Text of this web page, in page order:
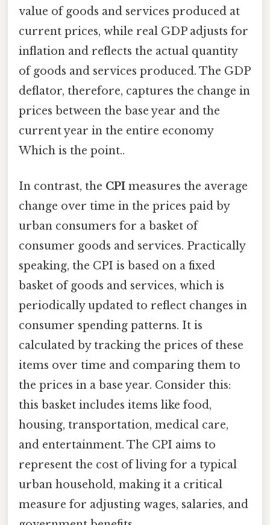
value of goods and services produced at
current prices, while real GDP adjusts for
inflation and reflects the actual quantity
of goods and services produced. The GDP
deflator, therefore, captures the change in
prices between the base year and the
current year in the entire economy
Which is the point..
In contrast, the CPI measures the average
change over time in the prices paid by
urban consumers for a basket of
consumer goods and services. Practically
speaking, the CPI is based on a fixed
basket of goods and services, which is
periodically updated to reflect changes in
consumer spending patterns. It is
calculated by tracking the prices of these
items over time and comparing them to
the prices in a base year. Consider this:
this basket includes items like food,
housing, transportation, medical care,
and entertainment. The CPI aims to
represent the cost of living for a typical
urban household, making it a critical
measure for adjusting wages, salaries, and